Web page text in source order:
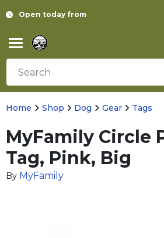
Open today from
Home Shop Dog Gear Tags
MyFamily Circle
Tag, Pink, Big
By MyFamily